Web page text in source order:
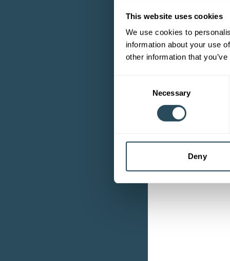
This website uses cookies
We use cookies to
information about your use
other information that
Necessary
Deny
You can
to
If you